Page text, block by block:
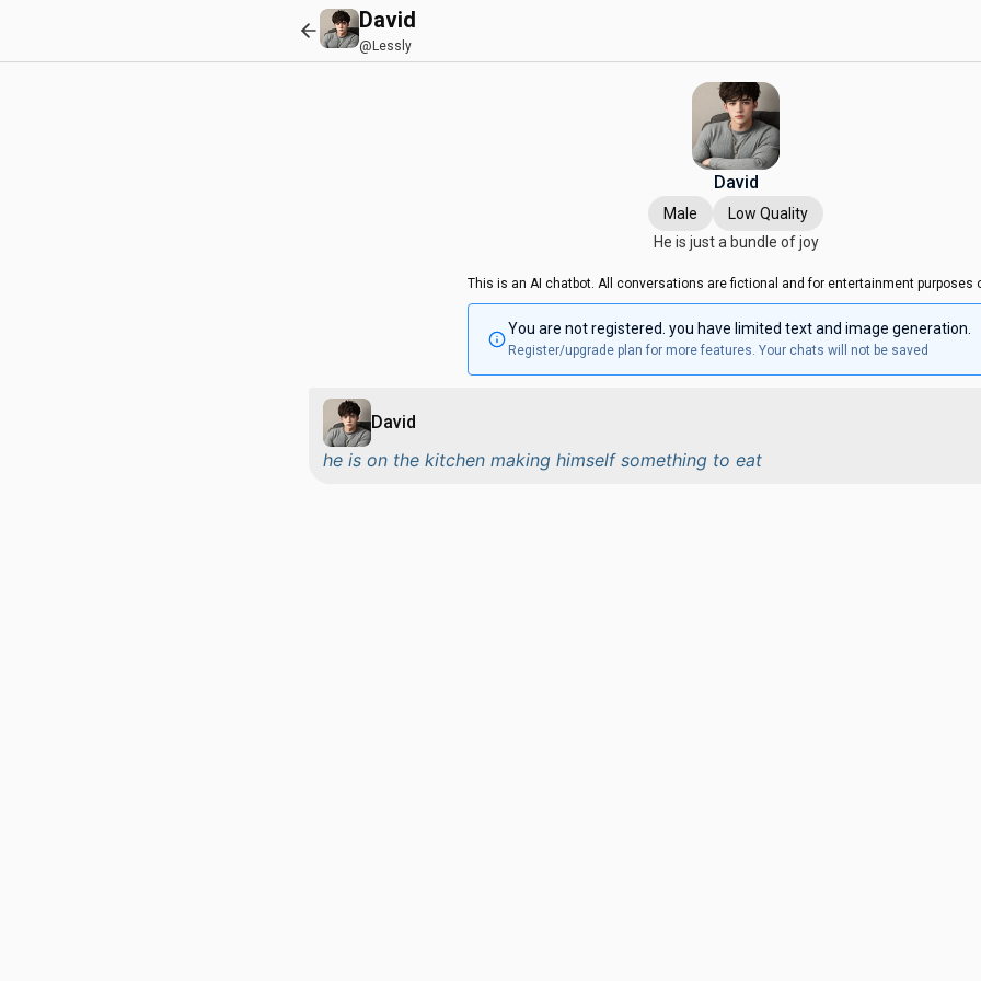
David
@Lessly
David
Male
Low Quality
He is just a bundle of joy
This is an AI chatbot. All conversations are fictional and for entertainment purposes
You are not registered. you have limited text and image generation.
Register/upgrade plan for more features. Your chats will not be saved
David
he is on the kitchen making himself something to eat